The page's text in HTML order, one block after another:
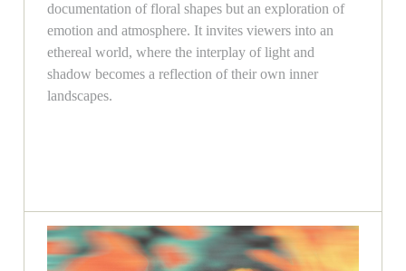
documentation of floral shapes but an exploration of
emotion and atmosphere. It invites viewers into an
ethereal world, where the interplay of light and
shadow becomes a reflection of their own inner
landscapes.